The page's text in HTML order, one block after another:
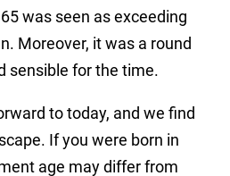
was seen as exceeding
Moreover, it was a round
sensible for the time.
to today, and we find
If you were born in
age may differ from